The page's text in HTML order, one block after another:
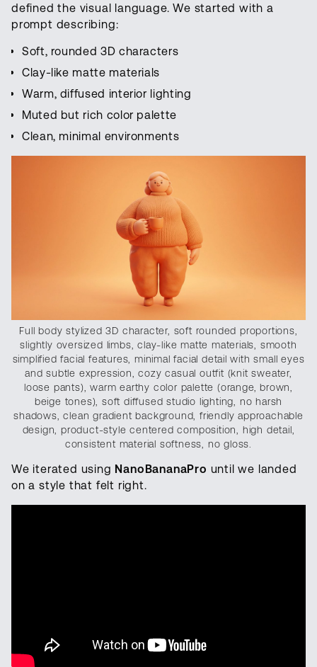
defined the visual language. We started with a
prompt describing:
Soft, rounded 3D characters
Clay-like matte materials
Warm, diffused interior lighting
Muted but rich color palette
Clean, minimal environments
Full body stylized 3D character, soft rounded proportions,
slightly oversized limbs, clay-like matte materials, smooth
simplified facial features, minimal facial detail with small eyes
and subtle expression, cozy casual outfit (knit sweater,
loose pants), warm earthy color palette (orange, brown,
beige tones), soft diffused studio lighting, no harsh
shadows, clean gradient background, friendly approachable
design, product-style centered composition, high detail,
consistent material softness, no gloss.
We iterated using NanoBananaPro until we landed
on a style that felt right.